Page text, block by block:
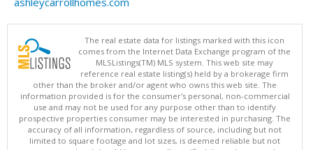
The real estate data for listings marked with this icon
comes from the Internet Data Exchange program of the
MLSListings(TM) MLS system. This web site may
reference real estate listing(s) held by a brokerage firm
other than the broker and/or agent who owns this web site. The
information provided is for the consumer's personal, non-commercial
use and may not be used for any purpose other than to identify
prospective properties consumer may be interested in purchasing. The
accuracy of all information, regardless of source, including but not
limited to square footage and lot sizes, is deemed reliable but not